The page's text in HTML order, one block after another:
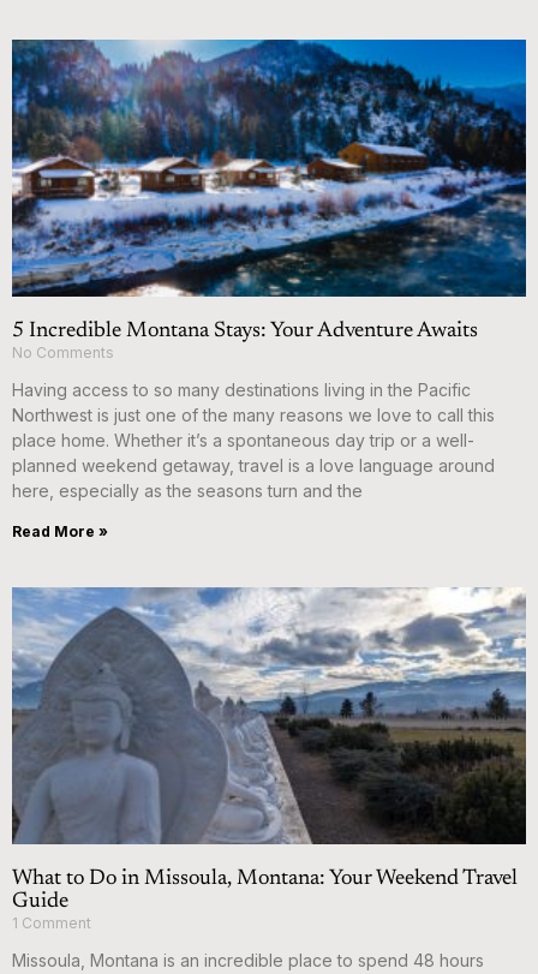
5 Incredible Montana Stays: Your Adventure Awaits
No Comments
Having access to so many destinations living in the Pacific
Northwest is just one of the many reasons we love to call this
place home. Whether it’s a spontaneous day trip or a well-
planned weekend getaway, travel is a love language around
here, especially as the seasons turn and the
Read More »
What to Do in Missoula, Montana: Your Weekend Travel
Guide
1 Comment
Missoula, Montana is an incredible place to spend 48 hours